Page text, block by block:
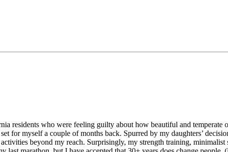
residents who were feeling guilty about how beautiful and temperate
for myself a couple of months back. Spurred by my daughters’
beyond my reach. Surprisingly, my strength training,